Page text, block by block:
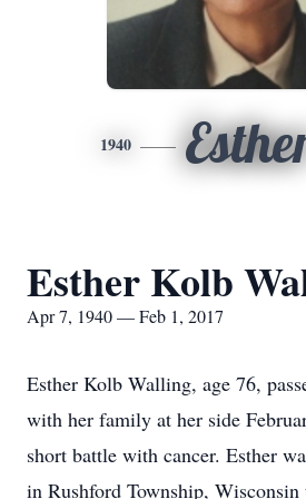
1940
Esther Kolb
Apr 7, 1940 — Feb 1, 2017
Esther Kolb Walling, age 76,
with her family at her side
short battle with cancer. Esther
in Rushford Township,